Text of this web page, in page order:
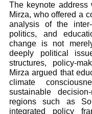
The keynote address
Mirza, who offered a
analysis of the
politics, and
change is not
deeply political
structures, policy-
Mirza argued that
climate
sustainable
regions such as
integrated policy